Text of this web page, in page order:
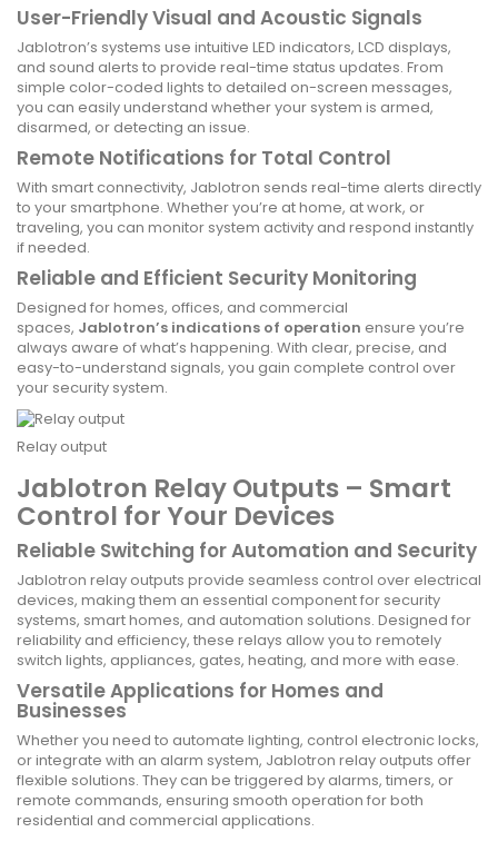
User-Friendly Visual and Acoustic Signals
Jablotron’s systems use intuitive LED indicators, LCD displays,
and sound alerts to provide real-time status updates. From
simple color-coded lights to detailed on-screen messages,
you can easily understand whether your system is armed,
disarmed, or detecting an issue.
Remote Notifications for Total Control
With smart connectivity, Jablotron sends real-time alerts directly
to your smartphone. Whether you’re at home, at work, or
traveling, you can monitor system activity and respond instantly
if needed.
Reliable and Efficient Security Monitoring
Designed for homes, offices, and commercial
spaces, Jablotron’s indications of operation ensure you’re
always aware of what’s happening. With clear, precise, and
easy-to-understand signals, you gain complete control over
your security system.
Relay output
Jablotron Relay Outputs – Smart
Control for Your Devices
Reliable Switching for Automation and Security
Jablotron relay outputs provide seamless control over electrical
devices, making them an essential component for security
systems, smart homes, and automation solutions. Designed for
reliability and efficiency, these relays allow you to remotely
switch lights, appliances, gates, heating, and more with ease.
Versatile Applications for Homes and
Businesses
Whether you need to automate lighting, control electronic locks,
or integrate with an alarm system, Jablotron relay outputs offer
flexible solutions. They can be triggered by alarms, timers, or
remote commands, ensuring smooth operation for both
residential and commercial applications.